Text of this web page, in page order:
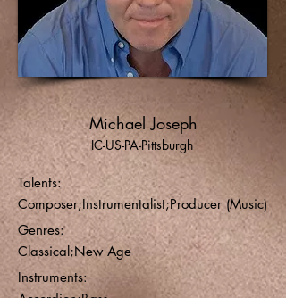
Michael Joseph
IC-US-PA-Pittsburgh
Talents:
Composer;Instrumentalist;Producer (Music)
Genres:
Classical;New Age
Instruments: